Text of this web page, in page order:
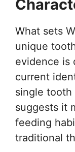
What sets
unique
evidence is
current
single tooth
suggests it
feeding
traditional